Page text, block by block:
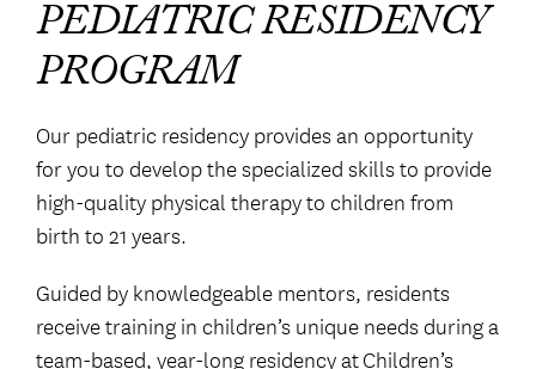
PEDIATRIC RESIDENCY
PROGRAM
Our pediatric residency provides an opportunity
for you to develop the specialized skills to provide
high-quality physical therapy to children from
birth to 21 years.
Guided by knowledgeable mentors, residents
receive training in children’s unique needs during a
team-based, year-long residency atChildren’s